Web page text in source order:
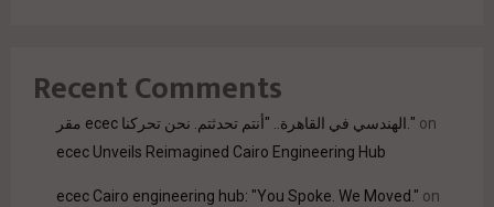
Recent Comments
مقر ecec الهندسي في القاهرة.. "أنتم تحدثتم. نحن تحركنا." on
ecec Unveils Reimagined Cairo Engineering Hub
ecec Cairo engineering hub: "You Spoke. We Moved." on